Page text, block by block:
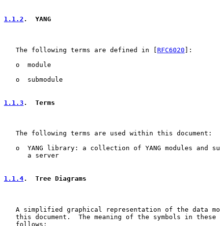
1.1.2 .  YANG
   The following terms are defined in [
RFC6020 ]:
   o  module
   o  submodule
1.1.3 .  Terms
   The following terms are used within this document:
o  YANG library: a collection of YANG modules and
      a server
1.1.4.  Tree Diagrams
A simplified graphical representation of the data
this document.  The meaning of the symbols in these
   follows: